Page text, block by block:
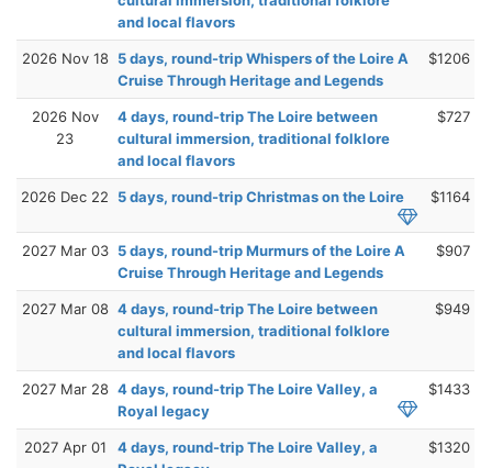
and local flavors
2026 Nov 18 5 days, round-trip Whispers of the Loire A
Cruise Through Heritage and Legends
$1206
2026 Nov
23
4 days, round-trip The Loire between
cultural immersion, traditional folklore
and local flavors
$727
2026 Dec 22 5 days, round-trip Christmas on the Loire $1164
2027 Mar 03 5 days, round-trip Murmurs of the Loire A
Cruise Through Heritage and Legends
$907
2027 Mar 08 4 days, round-trip The Loire between
cultural immersion, traditional folklore
and local flavors
$949
2027 Mar 28 4 days, round-trip The Loire Valley, a
Royal legacy
$1433
2027 Apr 01
4 days, round-trip The Loire Valley, a
$1320